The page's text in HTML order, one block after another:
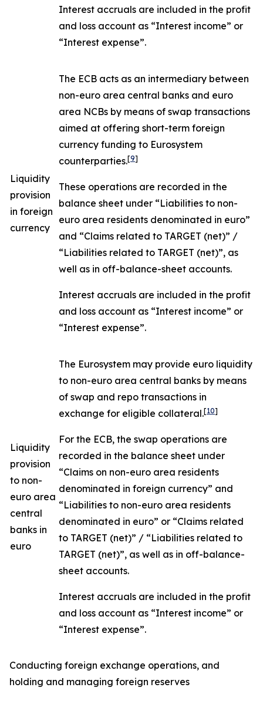
Interest accruals are included in the profit
and loss account as “Interest income” or
“Interest expense”.
Liquidity
provision
in foreign
currency
The ECB acts as an intermediary between
non-euro area central banks and euro
area NCBs by means of swap transactions
aimed at offering short-term foreign
currency funding to Eurosystem
counterparties.[9]
These operations are recorded in the
balance sheet under “Liabilities to non-
euro area residents denominated in euro”
and “Claims related to TARGET (net)” /
“Liabilities related to TARGET (net)”, as
well as in off-balance-sheet accounts.
Interest accruals are included in the profit
and loss account as “Interest income” or
“Interest expense”.
Liquidity
provision
to non-
euro area
central
banks in
euro
The Eurosystem may provide euro liquidity
to non-euro area central banks by means
of swap and repo transactions in
exchange for eligible collateral.[10]
For the ECB, the swap operations are
recorded in the balance sheet under
“Claims on non-euro area residents
denominated in foreign currency” and
“Liabilities to non-euro area residents
denominated in euro” or “Claims related
to TARGET (net)” / “Liabilities related to
TARGET (net)”, as well as in off-balance-
sheet accounts.
Interest accruals are included in the profit
and loss account as “Interest income” or
“Interest expense”.
Conducting foreign exchange operations, and
holding and managing foreign reserves